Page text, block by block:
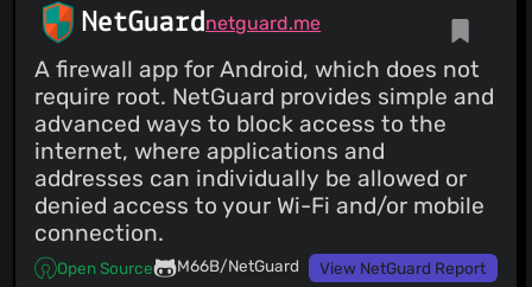
NetGuardnetguard.me
A firewall app for Android, which does not
require root. NetGuard provides simple and
advanced ways to block access to the
internet, where applications and
addresses can individually be allowed or
denied access to your Wi-Fi and/or mobile
connection.
Open Source M66B/NetGuard View NetGuard Report